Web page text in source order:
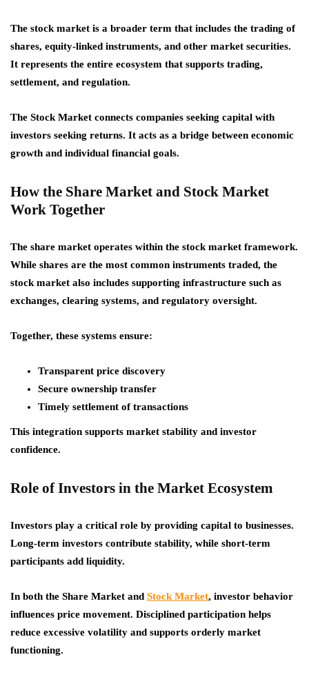
The stock market is a broader term that includes the trading of
shares, equity-linked instruments, and other market securities.
It represents the entire ecosystem that supports trading,
settlement, and regulation.
The Stock Market connects companies seeking capital with
investors seeking returns. It acts as a bridge between economic
growth and individual financial goals.
How the Share Market and Stock Market
Work Together
The share market operates within the stock market framework.
While shares are the most common instruments traded, the
stock market also includes supporting infrastructure such as
exchanges, clearing systems, and regulatory oversight.
Together, these systems ensure:
Transparent price discovery
Secure ownership transfer
Timely settlement of transactions
This integration supports market stability and investor
confidence.
Role of Investors in the Market Ecosystem
Investors play a critical role by providing capital to businesses.
Long-term investors contribute stability, while short-term
participants add liquidity.
In both the Share Market and Stock Market, investor behavior
influences price movement. Disciplined participation helps
reduce excessive volatility and supports orderly market
functioning.